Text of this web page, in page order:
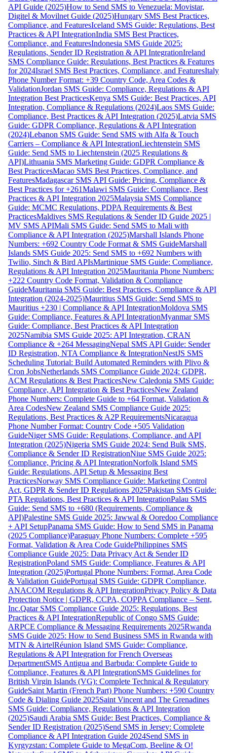
API Guide (2025)How to Send SMS to Venezuela: Movistar,
Digitel & Movilnet Guide (2025)Hungary SMS Best Practices,
Compliance, and FeaturesIceland SMS Guide: Regulations, Best
Practices & API IntegrationIndia SMS Best Practices,
Compliance, and FeaturesIndonesia SMS Guide 2025:
Regulations, Sender ID Registration & API IntegrationIreland
SMS Compliance Guide: Regulations, Best Practices & Features
for 2024Israel SMS Best Practices, Compliance, and FeaturesItaly
Phone Number Format: +39 Country Code, Area Codes &
ValidationJordan SMS Guide: Compliance, Regulations & API
Integration Best PracticesKenya SMS Guide: Best Practices, API
Integration, Compliance & Regulations (2024)Laos SMS Guide:
Compliance, Best Practices & API Integration (2025)Latvia SMS
Guide: GDPR Compliance, Regulations & API Integration
(2024)Lebanon SMS Guide: Send SMS with Alfa & Touch
Carriers – Compliance & API IntegrationLiechtenstein SMS
Guide: Send SMS to Liechtenstein (2025 Regulations &
API)Lithuania SMS Marketing Guide: GDPR Compliance &
Best PracticesMacao SMS Best Practices, Compliance, and
FeaturesMadagascar SMS API Guide: Pricing, Compliance &
Best Practices for +261Malawi SMS Guide: Compliance, Best
Practices & API Integration 2025Malaysia SMS Compliance
Guide: MCMC Regulations, PDPA Requirements & Best
PracticesMaldives SMS Regulations & Sender ID Guide 2025 |
MV SMS APIMali SMS Guide: Send SMS to Mali with
Compliance & API Integration (2025)Marshall Islands Phone
Numbers: +692 Country Code Format & SMS GuideMarshall
Islands SMS Guide 2025: Send SMS to +692 Numbers with
Twilio, Sinch & Bird APIsMartinique SMS Guide: Compliance,
Regulations & API Integration 2025Mauritania Phone Numbers:
+222 Country Code Format, Validation & Compliance
GuideMauritania SMS Guide: Best Practices, Compliance & API
Integration (2024-2025)Mauritius SMS Guide: Send SMS to
Mauritius +230 | Compliance & API IntegrationMoldova SMS
Guide: Compliance, Features & API IntegrationMyanmar SMS
Guide: Compliance, Best Practices & API Integration
2025Namibia SMS Guide 2025: API Integration, CRAN
Compliance & +264 MessagingNepal SMS API Guide: Sender
ID Registration, NTA Compliance & IntegrationNestJS SMS
Scheduling Tutorial: Build Automated Reminders with Plivo &
Cron JobsNetherlands SMS Compliance Guide 2024: GDPR,
ACM Regulations & Best PracticesNew Caledonia SMS Guide:
Compliance, API Integration & Best PracticesNew Zealand
Phone Numbers: Complete Guide to +64 Format, Validation &
Area CodesNew Zealand SMS Compliance Guide 2025:
Regulations, Best Practices & A2P RequirementsNicaragua
Phone Number Format: Country Code +505 Validation
GuideNiger SMS Guide: Regulations, Compliance, and API
Integration (2025)Nigeria SMS Guide 2024: Send Bulk SMS,
Compliance & Sender ID RegistrationNiue SMS Guide 2025:
Compliance, Pricing & API IntegrationNorfolk Island SMS
Guide: Regulations, API Setup & Messaging Best
PracticesNorway SMS Compliance Guide: Marketing Control
Act, GDPR & Sender ID Regulations 2025Pakistan SMS Guide:
PTA Regulations, Best Practices & API IntegrationPalau SMS
Guide: Send SMS to +680 (Requirements, Compliance &
API)Palestine SMS Guide 2025: Jawwal & Ooredoo Compliance
+ API SetupPanama SMS Guide: How to Send SMS in Panama
(2025 Compliance)Paraguay Phone Numbers: Complete +595
Format, Validation & Area Code GuidePhilippines SMS
Compliance Guide 2025: Data Privacy Act & Sender ID
RegistrationPoland SMS Guide: Compliance, Features & API
Integration (2025)Portugal Phone Numbers: Format, Area Code
& Validation GuidePortugal SMS Guide: GDPR Compliance,
ANACOM Regulations & API IntegrationPrivacy Policy & Data
Protection Notice | GDPR, CCPA, COPPA Compliance – Sent,
Inc.Qatar SMS Compliance Guide 2025: Regulations, Best
Practices & API IntegrationRepublic of Congo SMS Guide:
ARPCE Compliance & Messaging Requirements 2025Rwanda
SMS Guide 2025: How to Send Business SMS in Rwanda with
MTN & AirtelRéunion Island SMS Guide: Compliance,
Regulations & API Integration for French Overseas
DepartmentSMS Antigua and Barbuda: Complete Guide to
Compliance, Features & API IntegrationSMS Guidelines for
British Virgin Islands (VG): Complete Technical & Regulatory
GuideSaint Martin (French Part) Phone Numbers: +590 Country
Code & Dialing Guide 2025Saint Vincent and The Grenadines
SMS Guide: Compliance, Regulations & API Integration
(2025)Saudi Arabia SMS Guide: Best Practices, Compliance &
Sender ID Registration (2025)Send SMS in Jersey: Complete
Compliance & API Integration Guide 2024Send SMS in
Kyrgyzstan: Complete Guide to MegaCom, Beeline & O!